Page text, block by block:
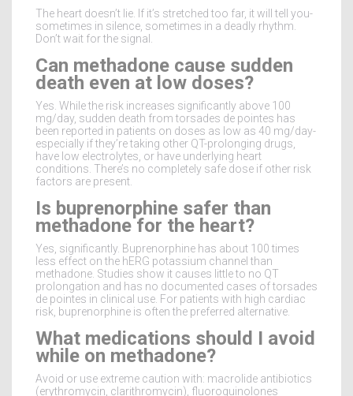
The heart doesn’t lie. If it’s stretched too far, it will tell you-
sometimes in silence, sometimes in a deadly rhythm.
Don’t wait for the signal.
Can methadone cause sudden
death even at low doses?
Yes. While the risk increases significantly above 100
mg/day, sudden death from torsades de pointes has
been reported in patients on doses as low as 40 mg/day-
especially if they’re taking other QT-prolonging drugs,
have low electrolytes, or have underlying heart
conditions. There’s no completely safe dose if other risk
factors are present.
Is buprenorphine safer than
methadone for the heart?
Yes, significantly. Buprenorphine has about 100 times
less effect on the hERG potassium channel than
methadone. Studies show it causes little to no QT
prolongation and has no documented cases of torsades
de pointes in clinical use. For patients with high cardiac
risk, buprenorphine is often the preferred alternative.
What medications should I avoid
while on methadone?
Avoid or use extreme caution with: macrolide antibiotics
(erythromycin, clarithromycin), fluoroquinolones